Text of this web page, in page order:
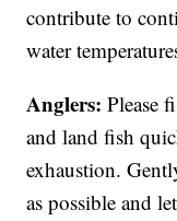
contribute to
water
Anglers: Please
and land fish
exhaustion.
as possible and